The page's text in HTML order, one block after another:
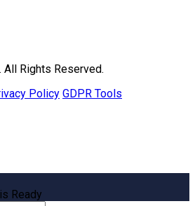
Rights Reserved.
Policy GDPR Tools
Ready